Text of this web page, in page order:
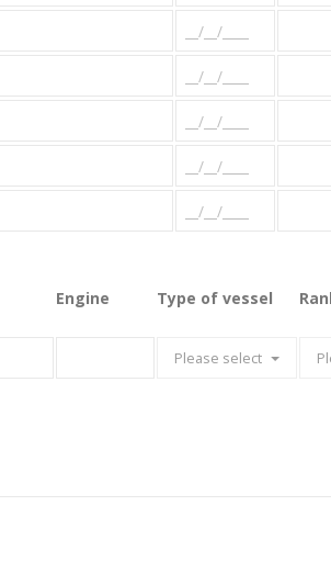
Engine Type of vessel
Please select